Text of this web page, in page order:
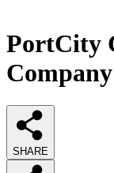
PortCity
Company
SHARE